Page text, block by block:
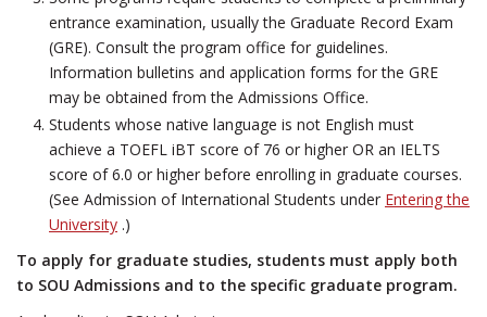
entrance examination, usually the Graduate Record Exam
(GRE). Consult the program office for guidelines.
Information bulletins and application forms for the GRE
may be obtained from the Admissions Office.
Students whose native language is not English must
achieve a TOEFL iBT score of 76 or higher OR an IELTS
score of 6.0 or higher before enrolling in graduate courses.
(See Admission of International Students under Entering the
University .)
To apply for graduate studies, students must apply both
to SOU Admissions and to the specific graduate program.